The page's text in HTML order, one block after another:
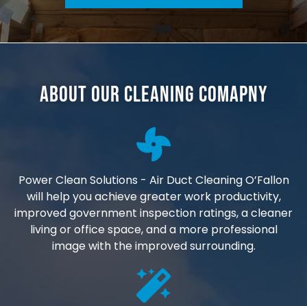
About Our Cleaning Comapny
Power Clean Solutions - Air Duct Cleaning O’Fallon
will help you achieve greater work productivity,
improved government inspection ratings, a cleaner
living or office space, and a more professional
image with the improved surrounding.